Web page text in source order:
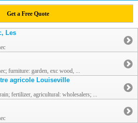
Get a Free Quote
Les
furniture: garden, exc wood, ...
agricole Louiseville
fertilizer, agricultural: wholesalers; ...